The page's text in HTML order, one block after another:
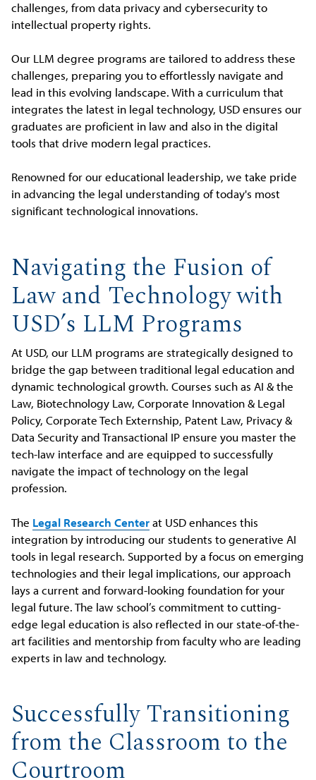
challenges, from data privacy and cybersecurity to
intellectual property rights.
Our LLM degree programs are tailored to address these
challenges, preparing you to effortlessly navigate and
lead in this evolving landscape. With a curriculum that
integrates the latest in legal technology, USD ensures our
graduates are proficient in law and also in the digital
tools that drive modern legal practices.
Renowned for our educational leadership, we take pride
in advancing the legal understanding of today's most
significant technological innovations.
Navigating the Fusion of
Law and Technology with
USD’s LLM Programs
At USD, our LLM programs are strategically designed to
bridge the gap between traditional legal education and
dynamic technological growth. Courses such as AI & the
Law, Biotechnology Law, Corporate Innovation & Legal
Policy, Corporate Tech Externship, Patent Law, Privacy &
Data Security and Transactional IP ensure you master the
tech-law interface and are equipped to successfully
navigate the impact of technology on the legal
profession.
The Legal Research Centerat USD enhances this
integration by introducing our students to generative AI
tools in legal research. Supported by a focus on emerging
technologies and their legal implications, our approach
lays a current and forward-looking foundation for your
legal future. The law school’s commitment to cutting-
edge legal education is also reflected in our state-of-the-
art facilities and mentorship from faculty who are leading
experts in law and technology.
Successfully Transitioning
from the Classroom to the
Courtroom